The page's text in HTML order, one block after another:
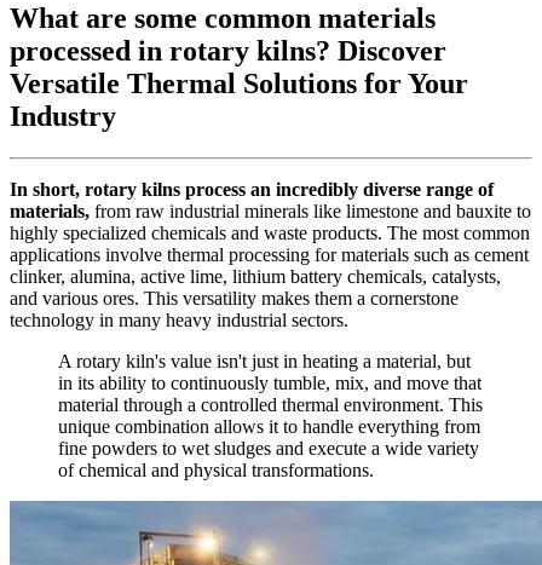
What are some common materials
processed in rotary kilns? Discover
Versatile Thermal Solutions for Your
Industry
In short, rotary kilns process an incredibly diverse range of
materials, from raw industrial minerals like limestone and bauxite to
highly specialized chemicals and waste products. The most common
applications involve thermal processing for materials such as cement
clinker, alumina, active lime, lithium battery chemicals, catalysts,
and various ores. This versatility makes them a cornerstone
technology in many heavy industrial sectors.
A rotary kiln's value isn't just in heating a material, but
in its ability to continuously tumble, mix, and move that
material through a controlled thermal environment. This
unique combination allows it to handle everything from
fine powders to wet sludges and execute a wide variety
of chemical and physical transformations.